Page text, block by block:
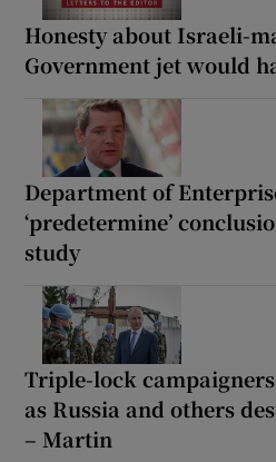
Honesty about Israeli-
Government jet would
Department of
‘predetermine’
study
Triple-lock
as Russia and others
– Martin